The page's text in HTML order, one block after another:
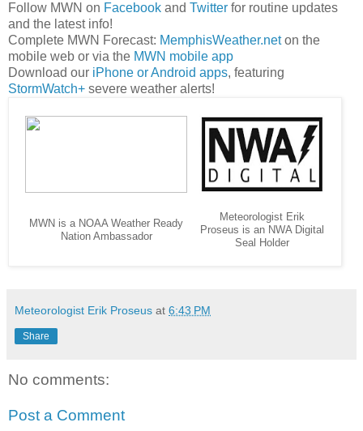
Follow MWN on Facebook and Twitter for routine updates
and the latest info!
Complete MWN Forecast: MemphisWeather.neton the
mobile web or via the MWN mobile app
Download our iPhone or Android apps, featuring
StormWatch+ severe weather alerts!
MWN is a NOAA Weather Ready
Nation Ambassador
Meteorologist Erik
Proseus is an NWA Digital
Seal Holder
Meteorologist Erik Proseus at 6:43 PM
Share
No comments:
Post a Comment